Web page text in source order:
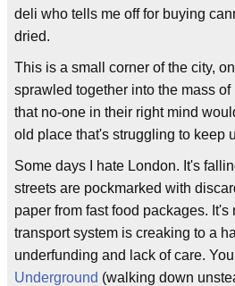
deli who tells me off for buying
dried.
This is a small corner of the city,
sprawled together into the mass
that no-one in their right mind
old place that's struggling to keep
Some days I hate London. It's
streets are pockmarked with
paper from fast food packages.
transport system is creaking to a
underfunding and lack of care.
Underground (walking down